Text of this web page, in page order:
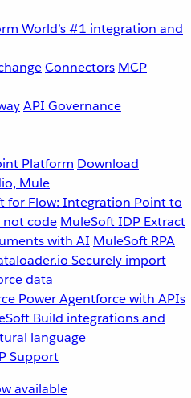
World’s #1 integration and
Connectors MCP
API Governance
Platform Download
Mule
for Flow: Integration Point to
not code MuleSoft IDP Extract
with AI MuleSoft RPA
Securely import
data
Power Agentforce with APIs
Build integrations and
language
available